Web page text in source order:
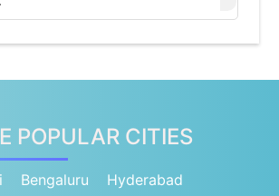
POPULAR CITIES
Bengaluru Hyderabad